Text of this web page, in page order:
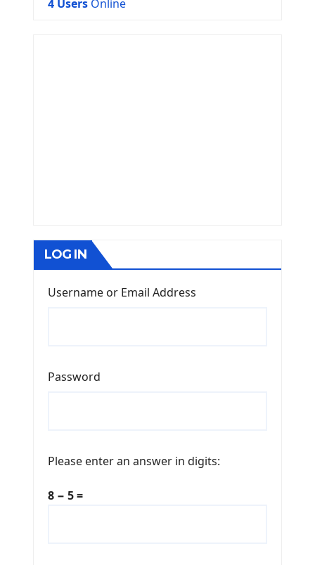
4 Users Online
LOG IN
Username or Email Address
Password
Please enter an answer in digits:
8 − 5 =